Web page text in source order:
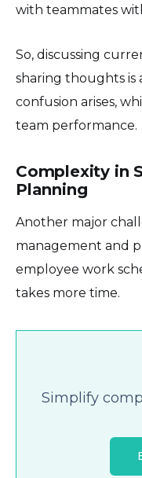
with teammates
So, discussing
sharing thoughts is
confusion arises,
team performance.
Complexity in
Planning
Another major
management and
employee work
takes more time.
Simplify